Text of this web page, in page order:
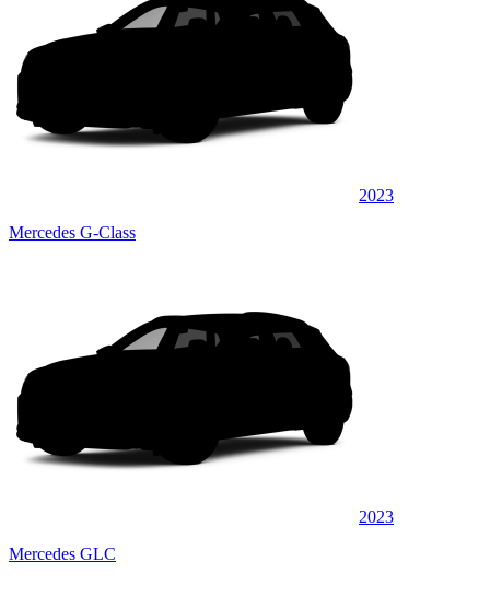
2023
Mercedes G-Class
2023
Mercedes GLC